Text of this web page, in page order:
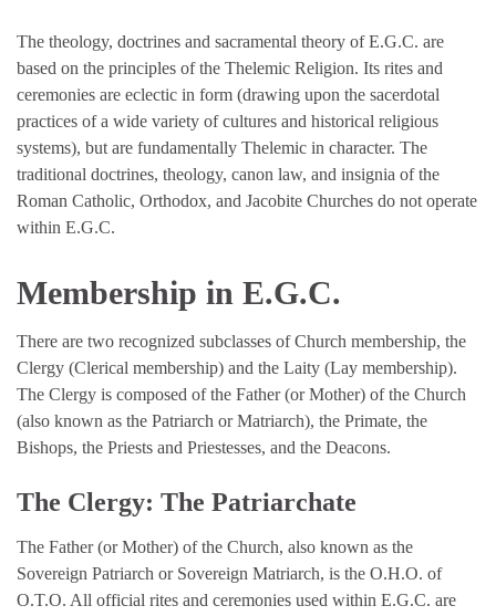
The theology, doctrines and sacramental theory of E.G.C. are
based on the principles of the Thelemic Religion. Its rites and
ceremonies are eclectic in form (drawing upon the sacerdotal
practices of a wide variety of cultures and historical religious
systems), but are fundamentally Thelemic in character. The
traditional doctrines, theology, canon law, and insignia of the
Roman Catholic, Orthodox, and Jacobite Churches do not operate
within E.G.C.
Membership in E.G.C.
There are two recognized subclasses of Church membership, the
Clergy (Clerical membership) and the Laity (Lay membership).
The Clergy is composed of the Father (or Mother) of the Church
(also known as the Patriarch or Matriarch), the Primate, the
Bishops, the Priests and Priestesses, and the Deacons.
The Clergy: The Patriarchate
The Father (or Mother) of the Church, also known as the
Sovereign Patriarch or Sovereign Matriarch, is the O.H.O. of
O.T.O. All official rites and ceremonies used within E.G.C. are